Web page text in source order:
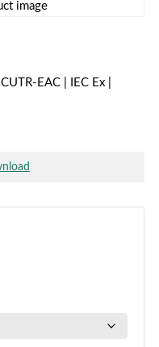
EAC | IEC Ex |